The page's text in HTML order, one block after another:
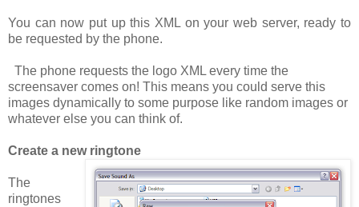
You can now put up this XML on your web server, ready to
be requested by the phone.
The phone requests the logo XML every time the
screensaver comes on! This means you could serve this
images dynamically to some purpose like random images or
whatever else you can think of.
Create a new ringtone
The
ringtones